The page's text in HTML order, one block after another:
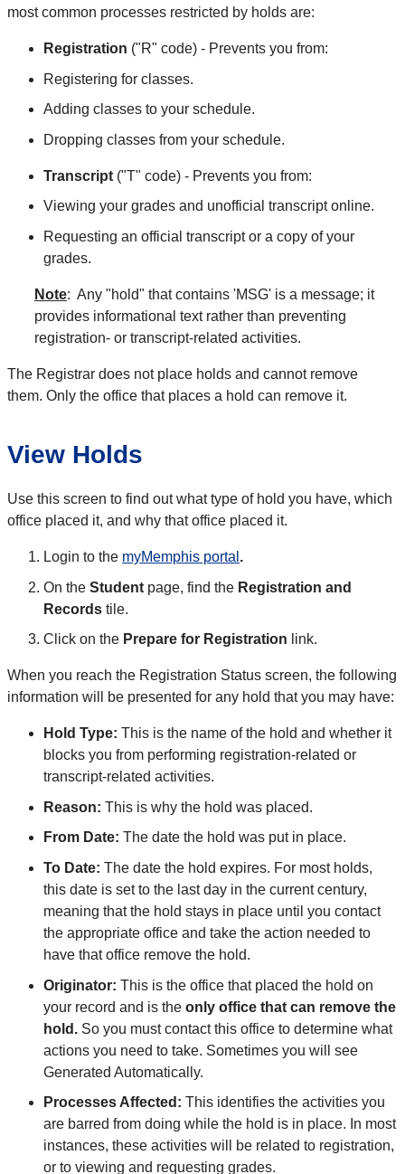
most common processes restricted by holds are:
Registration ("R" code) - Prevents you from:
Registering for classes.
Adding classes to your schedule.
Dropping classes from your schedule.
Transcript ("T" code) - Prevents you from:
Viewing your grades and unofficial transcript online.
Requesting an official transcript or a copy of your
grades.
Note: Any "hold" that contains 'MSG' is a message; it
provides informational text rather than preventing
registration- or transcript-related activities.
The Registrar does not place holds and cannot remove
them. Only the office that places a hold can remove it.
View Holds
Use this screen to find out what type of hold you have, which
office placed it, and why that office placed it.
Login to the myMemphis portal .
On the Student page, find the Registration and
Records tile.
Click on the Prepare for Registration link.
When you reach the Registration Status screen, the following
information will be presented for any hold that you may have:
Hold Type: This is the name of the hold and whether it
blocks you from performing registration-related or
transcript-related activities.
Reason: This is why the hold was placed.
From Date: The date the hold was put in place.
To Date: The date the hold expires. For most holds,
this date is set to the last day in the current century,
meaning that the hold stays in place until you contact
the appropriate office and take the action needed to
have that office remove the hold.
Originator: This is the office that placed the hold on
your record and is the only office that can remove the
hold. So you must contact this office to determine what
actions you need to take. Sometimes you will see
Generated Automatically.
Processes Affected: This identifies the activities you
are barred from doing while the hold is in place. In most
instances, these activities will be related to registration,
or to viewing and requesting grades.